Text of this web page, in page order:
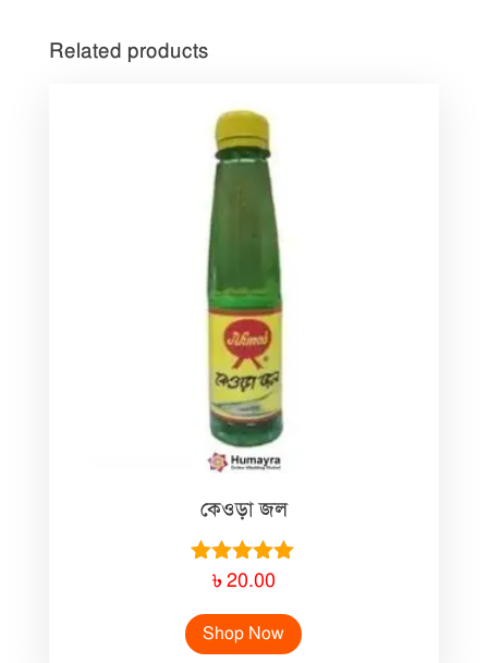
Related products
কেওড়া জল
Rated
out of 5
৳20.00
Shop Now